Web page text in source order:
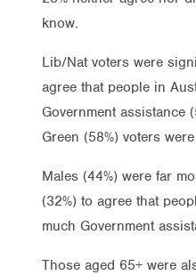
know.
Lib/Nat voters were
agree that people in
Government assistance
Green (58%) voters
Males (44%) were far
(32%) to agree that
much Government
Those aged 65+ were